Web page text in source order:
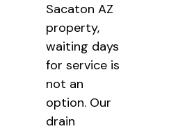
Sacaton AZ
property,
waiting days
for service is
not an
option. Our
drain